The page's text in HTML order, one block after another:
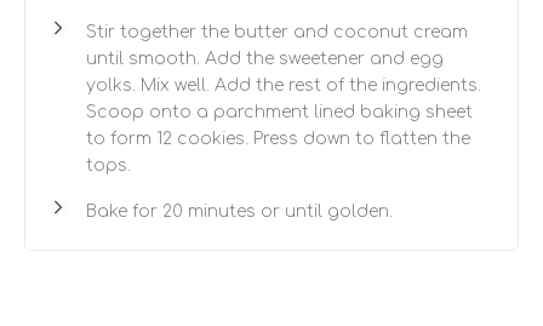
Stir together the butter and coconut cream
until smooth. Add the sweetener and egg
yolks. Mix well. Add the rest of the ingredients.
Scoop onto a parchment lined baking sheet
to form 12 cookies. Press down to flatten the
tops.
Bake for 20 minutes or until golden.